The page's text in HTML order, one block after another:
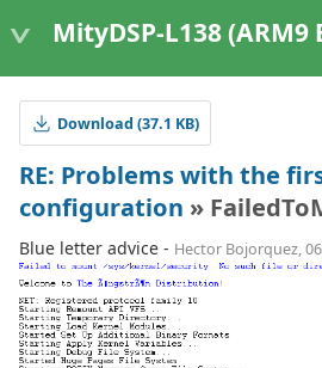
MityDSP-L138 (ARM9 Based
Download (37.1 KB)
RE: Problems with the
configuration »
Blue letter advice - Hector Bojorquez,